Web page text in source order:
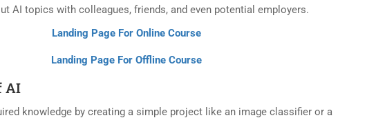
AI topics with colleagues, friends, and even potential employers.
Landing Page For Online Course
Landing Page For Offline Course
AI
knowledge by creating a simple project like an image classifier or a